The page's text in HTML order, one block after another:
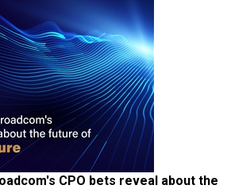
CPO bets reveal about the